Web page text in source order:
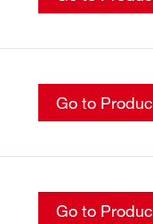
Go to
Go to